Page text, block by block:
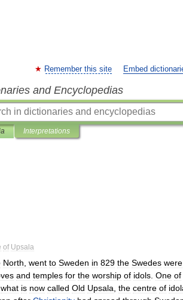
Remember this site Embed
and Encyclopedias
Interpretations
of Upsala
North went to Sweden in 829 the Swedes were
and temples for the worship of idols One of
what is now called Old Upsala the centre of